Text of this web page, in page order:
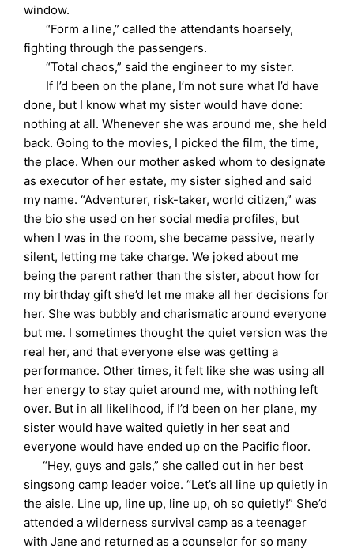
window.
“Form a line,” called the attendants hoarsely,
fighting through the passengers.
“Total chaos,” said the engineer to my sister.
If I’d been on the plane, I’m not sure what I’d have
done, but I know what my sister would have done:
nothing at all. Whenever she was around me, she held
back. Going to the movies, I picked the film, the time,
the place. When our mother asked whom to designate
as executor of her estate, my sister sighed and said
my name. “Adventurer, risk-taker, world citizen,” was
the bio she used on her social media profiles, but
when I was in the room, she became passive, nearly
silent, letting me take charge. We joked about me
being the parent rather than the sister, about how for
my birthday gift she’d let me make all her decisions for
her. She was bubbly and charismatic around everyone
but me. I sometimes thought the quiet version was the
real her, and that everyone else was getting a
performance. Other times, it felt like she was using all
her energy to stay quiet around me, with nothing left
over. But in all likelihood, if I’d been on her plane, my
sister would have waited quietly in her seat and
everyone would have ended up on the Pacific floor.
“Hey, guys and gals,” she called out in her best
singsong camp leader voice. “Let’s all line up quietly in
the aisle. Line up, line up, line up, oh so quietly!” She’d
attended a wilderness survival camp as a teenager
with Jane and returned as a counselor for so many